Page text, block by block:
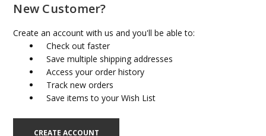
New Customer?
Create an account with us and you'll be able to:
Check out faster
Save multiple shipping addresses
Access your order history
Track new orders
Save items to your Wish List
CREATE ACCOUNT